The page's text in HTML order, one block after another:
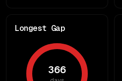
Longest Gap
366